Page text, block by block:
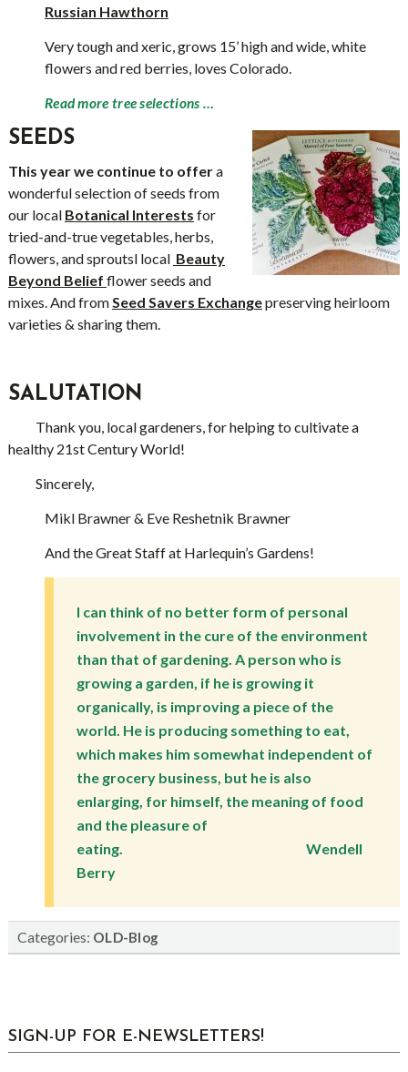
Russian Hawthorn
Very tough and xeric, grows 15’ high and wide, white
flowers and red berries, loves Colorado.
Read more tree selections …
SEEDS
This year we continue to offera
wonderful selection of seeds from
our local Botanical Interests for
tried-and-true vegetables, herbs,
flowers, and sproutsl local Beauty
Beyond Belief flower seeds and
mixes. And fromSeed Savers Exchangepreserving heirloom
varieties & sharing them.
SALUTATION
Thank you, local gardeners, for helping to cultivate a
healthy 21st Century World!
Sincerely,
Mikl Brawner & Eve Reshetnik Brawner
And the Great Staff at Harlequin’s Gardens!
I can think of no better form of personal
involvement in the cure of the environment
than that of gardening. A person who is
growing a garden, if he is growing it
organically, is improving a piece of the
world. He is producing something to eat,
which makes him somewhat independent of
the grocery business, but he is also
enlarging, for himself, the meaning of food
and the pleasure of
eating. Wendell
Berry
Categories: OLD-Blog
sidebar
Blog
SIGN-UP FOR E-NEWSLETTERS!